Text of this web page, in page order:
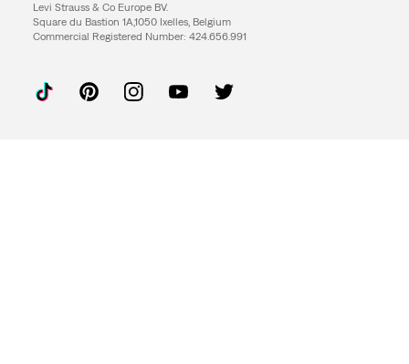
Levi Strauss & Co Europe BV.
Square du Bastion 1A,1050 Ixelles, Belgium
Commercial Registered Number: 424.656.991